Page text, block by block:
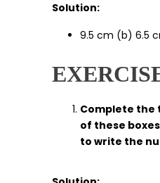
Solution:
9.5 cm (b) 6.5
Complete the
of these
to write the